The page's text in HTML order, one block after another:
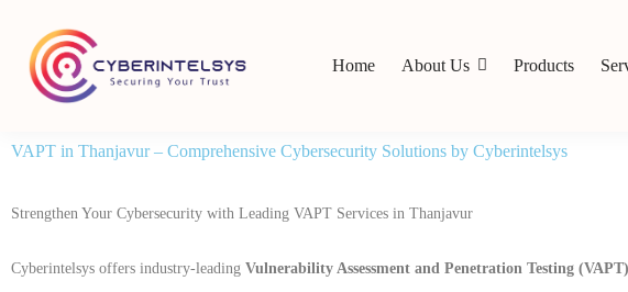
Home About Us Products
VAPT in Thanjavur – Comprehensive Cybersecurity Solutions by Cyberintelsys
Strengthen Your Cybersecurity with Leading VAPT Services in Thanjavur
Cyberintelsys offers industry-leading Vulnerability Assessment and Penetration Testing